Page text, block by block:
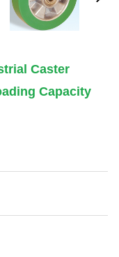
Caster
Capacity